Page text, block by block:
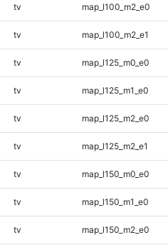
tv map_l100_m2_e0
tv map_l100_m2_e1
tv map_l125_m0_e0
tv map_l125_m1_e0
tv map_l125_m2_e0
tv map_l125_m2_e1
tv map_l150_m0_e0
tv map_l150_m1_e0
tv map_l150_m2_e0